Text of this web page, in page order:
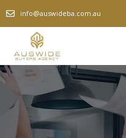
info@auswideba.com.au